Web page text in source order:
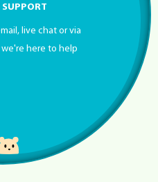
SUPPORT
live chat or via
here to help